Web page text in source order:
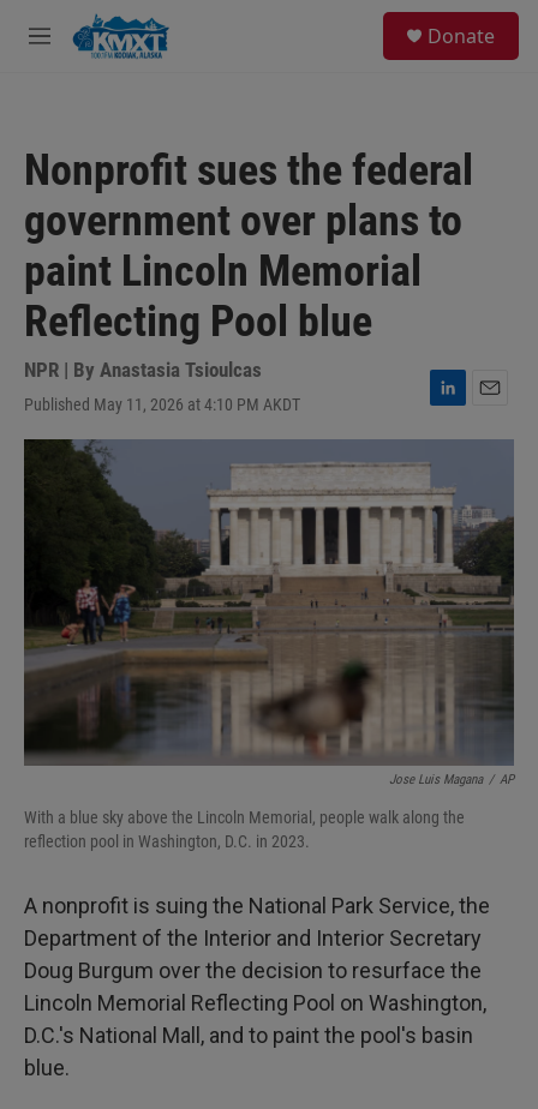
Skip to main content
M
Donate
Nonprofit sues the federal
government over plans to
paint Lincoln Memorial
Reflecting Pool blue
NPR | By Anastasia Tsioulcas
Published May 11, 2026 at 4:10 PM AKDT
L
i
n
e
d
I
n
m
l
Jose Luis Magana / AP
With a blue sky above the Lincoln Memorial, people walk along the
reflection pool in Washington, D.C. in 2023.
A nonprofit is suing the National Park Service, the
Department of the Interior and Interior Secretary
Doug Burgum over the decision to resurface the
Lincoln Memorial Reflecting Pool on Washington,
D.C.'s National Mall, and to paint the pool's basin
blue.